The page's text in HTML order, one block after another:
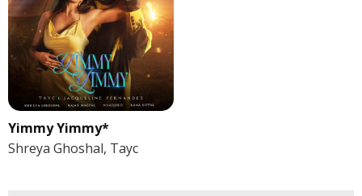
Yimmy Yimmy*
Shreya Ghoshal, Tayc